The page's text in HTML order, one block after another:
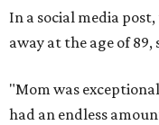
In a social media
away at the age of
"Mom was
had an endless